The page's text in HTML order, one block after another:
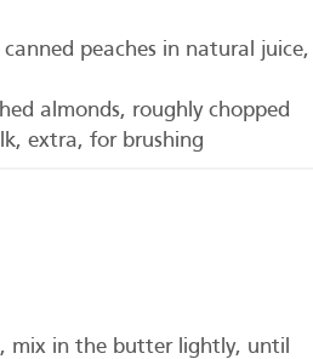
peaches in natural juice,
almonds, roughly chopped
extra, for brushing
mix in the butter lightly, until